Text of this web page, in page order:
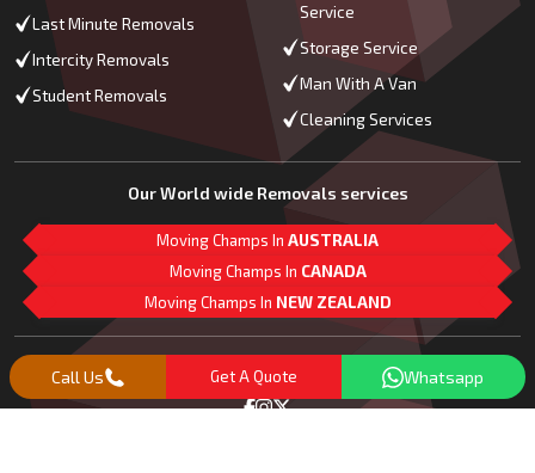
Last Minute Removals
Intercity Removals
Student Removals
Service
Storage Service
Man With A Van
Cleaning Services
Our World wide Removals services
Moving Champs In AUSTRALIA
Moving Champs In CANADA
Moving Champs In NEW ZEALAND
Follow Us
Call Us Get A Quote Whatsapp